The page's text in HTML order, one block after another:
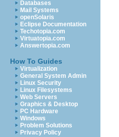
Databases
Mail Systems
openSolaris
Eclipse Documentation
Techotopia.com
Virtuatopia.com
Answertopia.com
How To Guides
Virtualization
General System Admin
Linux Security
Linux Filesystems
Web Servers
Graphics & Desktop
PC Hardware
Windows
Problem Solutions
Privacy Policy